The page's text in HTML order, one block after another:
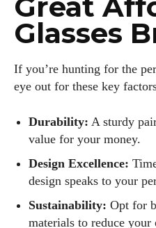
Glasses
If you’re hunting for the
eye out for these key
Durability: A sturdy
value for your money.
Design Excellence:
design speaks to your
Sustainability: Opt for
materials to reduce